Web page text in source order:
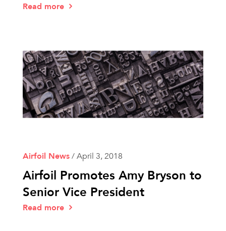
Read more
Airfoil News/April 3, 2018
Airfoil Promotes Amy Bryson to
Senior Vice President
Read more